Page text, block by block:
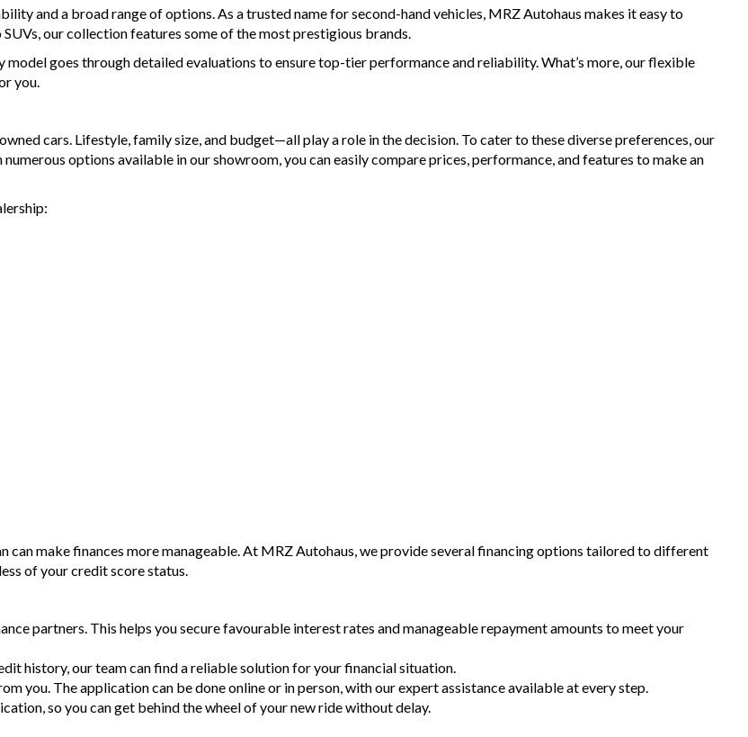
and a broad range of options. As a trusted name for second-hand vehicles, MRZ Autohaus makes it easy to
our collection features some of the most prestigious brands.
goes through detailed evaluations to ensure top-tier performance and reliability. What’s more, our flexible
you.
cars. Lifestyle, family size, and budget—all play a role in the decision. To cater to these diverse preferences, our
options available in our showroom, you can easily compare prices, performance, and features to make an
can make finances more manageable. At MRZ Autohaus, we provide several financing options tailored to different
of your credit score status.
partners. This helps you secure favourable interest rates and manageable repayment amounts to meet your
history, our team can find a reliable solution for your financial situation.
you. The application can be done online or in person, with our expert assistance available at every step.
so you can get behind the wheel of your new ride without delay.